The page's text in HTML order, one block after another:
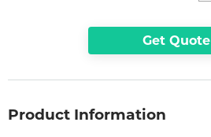
Get Quote
Product Information